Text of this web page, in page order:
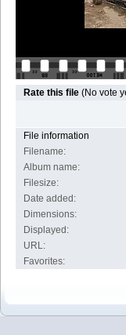
Rate this file (No vote
File information
Filename:
Album name:
Filesize:
Date added:
Dimensions:
Displayed:
URL:
Favorites: